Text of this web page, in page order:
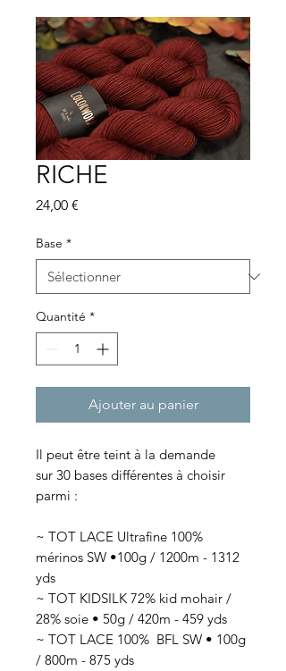
RICHE
24,00 €
Base *
Quantité *
Ajouter au panier
Il peut être teint à la demande
sur 30 bases différentes à choisir
parmi :
~ TOT LACE Ultrafine 100%
mérinos SW •100g / 1200m - 1312
yds
~ TOT KIDSILK 72% kid mohair /
28% soie • 50g / 420m - 459 yds
~ TOT LACE 100% BFL SW • 100g
/ 800m - 875 yds